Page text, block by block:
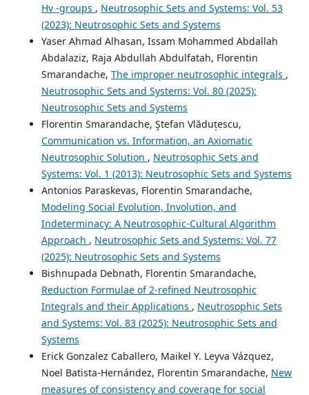
Hv -groups , Neutrosophic Sets and Systems: Vol. 53
(2023): Neutrosophic Sets and Systems
Yaser Ahmad Alhasan, Issam Mohammed Abdallah
Abdalaziz, Raja Abdullah Abdulfatah, Florentin
Smarandache, The improper neutrosophic integrals ,
Neutrosophic Sets and Systems: Vol. 80 (2025):
Neutrosophic Sets and Systems
Florentin Smarandache, Ştefan Vlăduțescu,
Communication vs. Information, an Axiomatic
Neutrosophic Solution , Neutrosophic Sets and
Systems: Vol. 1 (2013): Neutrosophic Sets and Systems
Antonios Paraskevas, Florentin Smarandache,
Modeling Social Evolution, Involution, and
Indeterminacy: A Neutrosophic-Cultural Algorithm
Approach , Neutrosophic Sets and Systems: Vol. 77
(2025): Neutrosophic Sets and Systems
Bishnupada Debnath, Florentin Smarandache,
Reduction Formulae of 2-refined Neutrosophic
Integrals and their Applications , Neutrosophic Sets
and Systems: Vol. 83 (2025): Neutrosophic Sets and
Systems
Erick Gonzalez Caballero, Maikel Y. Leyva Vázquez,
Noel Batista-Hernández, Florentin Smarandache, New
measures of consistency and coverage for social